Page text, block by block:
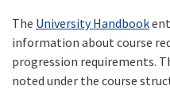
The University Handbook
information about course
progression requirements.
noted under the course